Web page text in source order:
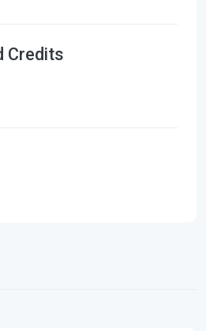
Credits